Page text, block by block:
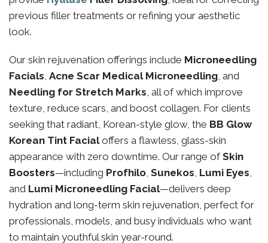
previous filler treatments or refining your aesthetic
look.
Our skin rejuvenation offerings include Microneedling
Facials, Acne Scar Medical Microneedling, and
Needling for Stretch Marks, all of which improve
texture, reduce scars, and boost collagen. For clients
seeking that radiant, Korean-style glow, the BB Glow
Korean Tint Facialoffers a flawless, glass-skin
appearance with zero downtime. Our range ofSkin
Boosters—including Profhilo, Sunekos, Lumi Eyes,
and Lumi Microneedling Facial—delivers deep
hydration and long-term skin rejuvenation, perfect for
professionals, models, and busy individuals who want
to maintain youthful skin year-round.